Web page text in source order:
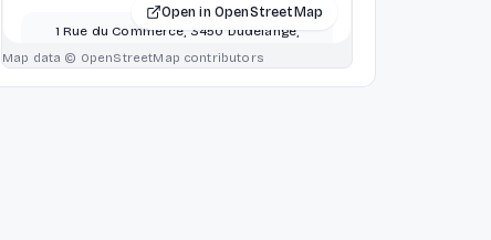
1 Rue du Commerce, 3450 Dudelange,
Dudelange, Luxembourg
Open in OpenStreetMap
Map data © OpenStreetMap contributors